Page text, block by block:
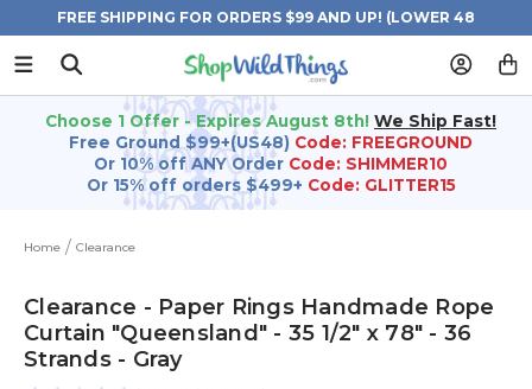
FREE SHIPPING FOR ORDERS $99 AND UP! (LOWER 48
STATES)
Choose 1 Offer - Expires August 8th! We Ship Fast!
Free Ground $99+(US48) Code: FREEGROUND
Or 10% off ANY Order Code: SHIMMER10
Or 15% off orders $499+ Code: GLITTER15
Home Clearance
Clearance - Paper Rings Handmade Rope
Curtain "Queensland" - 35 1/2" x 78" - 36
Strands - Gray